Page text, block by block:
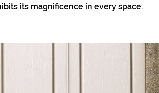
its magnificence in every space.